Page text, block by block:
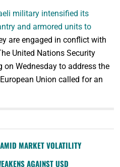
military intensified its
and armored units to
are engaged in conflict with
United Nations Security
on Wednesday to address the
Union called for an
MARKET VOLATILITY
AGAINST USD